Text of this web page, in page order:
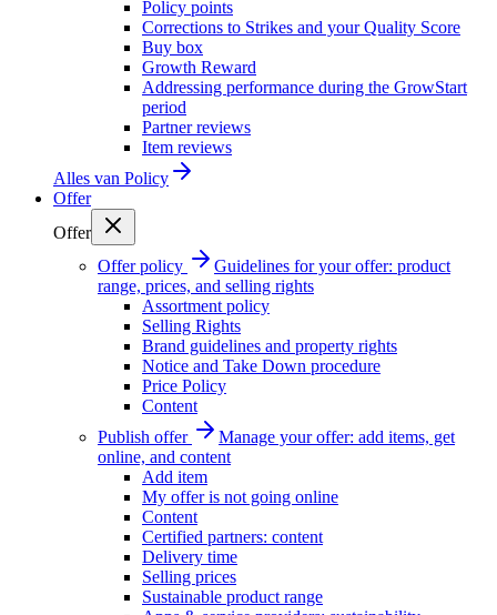
Policy points
Corrections to Strikes and your Quality Score
Buy box
Growth Reward
Addressing performance during the GrowStart
period
Partner reviews
Item reviews
Alles van Policy
Offer
Offer
Offer policy
Guidelines for your offer: product
range, prices, and selling rights
Assortment policy
Selling Rights
Brand guidelines and property rights
Notice and Take Down procedure
Price Policy
Content
Publish offer
Manage your offer: add items, get
online, and content
Add item
My offer is not going online
Content
Certified partners: content
Delivery time
Selling prices
Sustainable product range